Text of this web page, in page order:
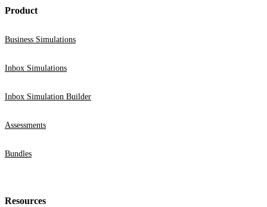
Product
Business Simulations
Inbox Simulations
Inbox Simulation Builder
Assessments
Bundles
Resources